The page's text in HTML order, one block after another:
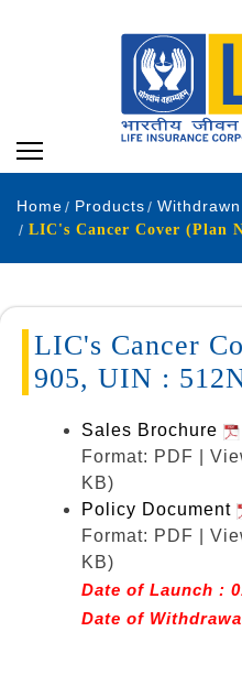
Home Products
LIC's Cancer
905, UIN :
Sales Brochure
Format: PDF |
KB)
Policy Document
Format: PDF |
KB)
Date of Launch :
Date of